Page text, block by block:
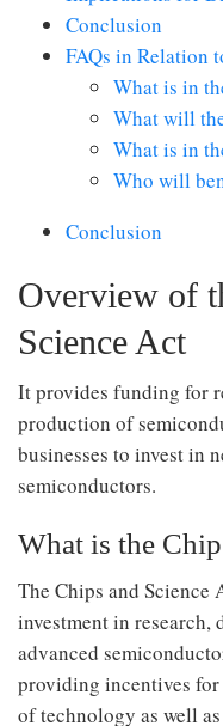
Conclusion
FAQs in Relation
What is in
What will
What is in
Who will
Conclusion
Overview of
Science Act
It provides funding for
production of
businesses to invest in
semiconductors.
What is the
The Chips and Science
investment in
advanced
providing incentives
of technology as well